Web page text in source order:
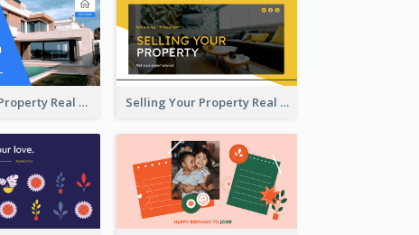
Investing In Property Real Estate Twitter Post Selling Your Property Real Estate Twitter Post